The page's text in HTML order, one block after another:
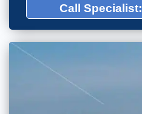
Call Specialist: